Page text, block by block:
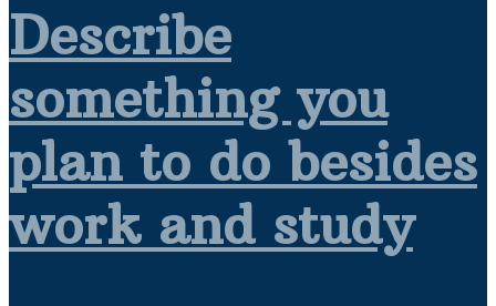
Describe
something you
plan to do besides
work and study